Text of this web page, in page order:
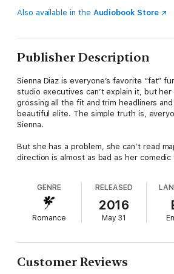
Also available in the Audiobook Store
Publisher Description
Sienna Diaz is everyone’s favorite “fat”
studio executives can’t explain it, but
grossing all the fit and trim headliners and
beautiful elite. The simple truth is,
Sienna.
But she has a problem, she can’t read
direction is almost as bad as her comedic
continually lost while trying to navigate
Valley, Tennessee. Much to her
frequent savior is a ridiculously
cheeky Park Ranger by the name of
Sienna is accustomed to high levels of
not Jethro’s chiseled features or his
make Sienna stutter. It’s his southern
GENRE
Romance
RELEASED
2016
May 31
Customer Reviews